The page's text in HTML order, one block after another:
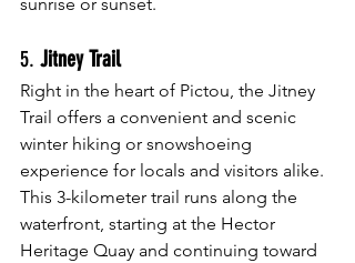
5. Jitney Trail
Right in the heart of Pictou, the Jitney
Trail offers a convenient and scenic
winter hiking or snowshoeing
experience for locals and visitors alike.
This 3-kilometer trail runs along the
waterfront, starting at the Hector
Heritage Quay and continuing toward